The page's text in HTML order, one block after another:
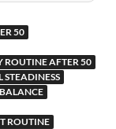
50
ROUTINE AFTER 50
ROUTINE